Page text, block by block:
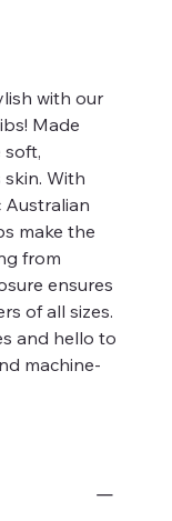
with our
Made
soft,
With
Australian
make the
from
ensures
of all sizes.
and hello to
machine-